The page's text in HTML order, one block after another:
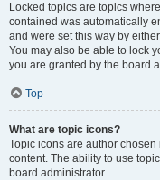
Locked topics are topics
contained was automatically
and were set this way by
You may also be able to lock
you are granted by the board
Top
What are topic icons?
Topic icons are author
content. The ability to use
board administrator.